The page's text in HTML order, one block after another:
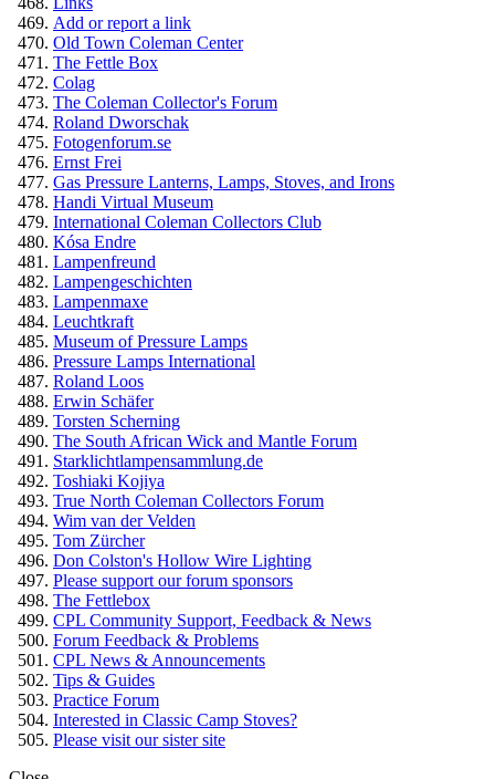
Add or report a link
Old Town Coleman Center
The Fettle Box
Colag
The Coleman Collector's Forum
Roland Dworschak
Fotogenforum.se
Ernst Frei
Gas Pressure Lanterns, Lamps, Stoves, and Irons
Handi Virtual Museum
International Coleman Collectors Club
Kósa Endre
Lampenfreund
Lampengeschichten
Lampenmaxe
Leuchtkraft
Museum of Pressure Lamps
Pressure Lamps International
Roland Loos
Erwin Schäfer
Torsten Scherning
The South African Wick and Mantle Forum
Starklichtlampensammlung.de
Toshiaki Kojiya
True North Coleman Collectors Forum
Wim van der Velden
Tom Zürcher
Don Colston's Hollow Wire Lighting
Please support our forum sponsors
The Fettlebox
CPL Community Support, Feedback & News
Forum Feedback & Problems
CPL News & Announcements
Tips & Guides
Practice Forum
Interested in Classic Camp Stoves?
Please visit our sister site